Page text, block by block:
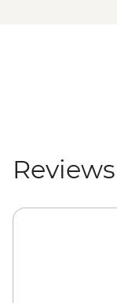
Reviews